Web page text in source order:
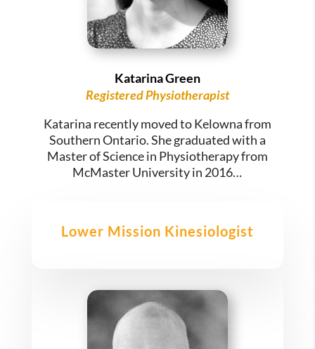
Katarina Green
Registered Physiotherapist
Katarina recently moved to Kelowna from
Southern Ontario. She graduated with a
Master of Science in Physiotherapy from
McMaster University in 2016…
Lower Mission Kinesiologist